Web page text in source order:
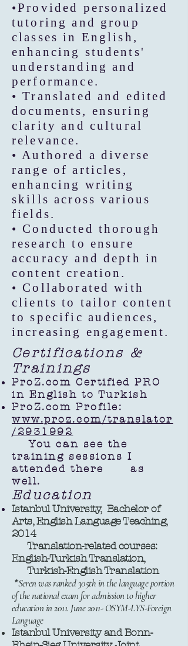
•Provided personalized
tutoring and group
classes in English,
enhancing students'
understanding and
performance.
• Translated and edited
documents, ensuring
clarity and cultural
relevance.
• Authored a diverse
range of articles,
enhancing writing
skills across various
fields.
• Conducted thorough
research to ensure
accuracy and depth in
content creation.
• Collaborated with
clients to tailor content
to specific audiences,
increasing engagement.
Certifications &
Trainings
ProZ.com Certified PRO
in English to Turkish
ProZ.com Profile:
www.proz.com/translator
/2931992
You can see the
training sessions I
attended there as
well.
Education
Istanbul University, Bachelor of
Arts, English Language Teaching,
2014
Translation-related courses:
English-Turkish Translation,
Turkish-English Translation
*Seren was ranked 305th in the language portion
of the national exam for admission to higher
education in 2011. June 2011- OSYM-LYS-Foreign
Language
Istanbul University and Bonn-